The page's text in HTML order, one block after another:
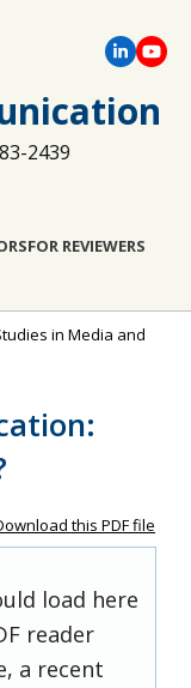
2439
FOR REVIEWERS
in Media and
this PDF file
load here
reader
a recent